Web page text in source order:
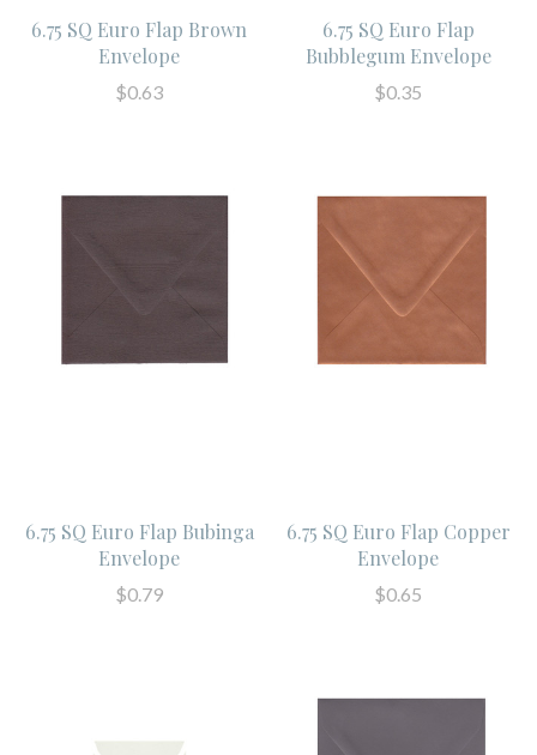
6.75 SQ Euro Flap Brown
Envelope
$0.63
6.75 SQ Euro Flap
Bubblegum Envelope
$0.35
6.75 SQ Euro Flap Bubinga
Envelope
$0.79
6.75 SQ Euro Flap Copper
Envelope
$0.65